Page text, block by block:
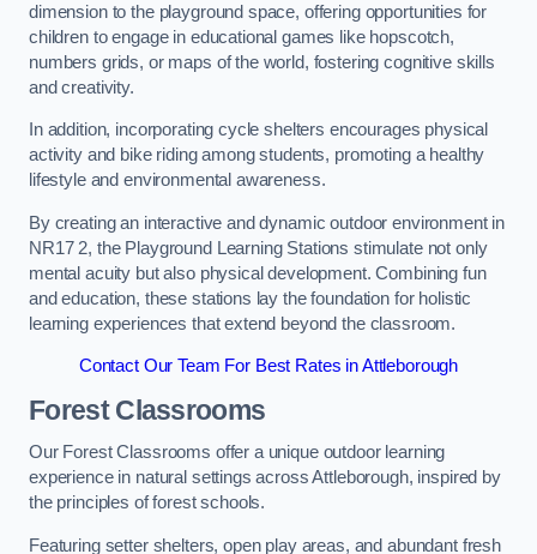
dimension to the playground space, offering opportunities for
children to engage in educational games like hopscotch,
numbers grids, or maps of the world, fostering cognitive skills
and creativity.
In addition, incorporating cycle shelters encourages physical
activity and bike riding among students, promoting a healthy
lifestyle and environmental awareness.
By creating an interactive and dynamic outdoor environment in
NR17 2, the Playground Learning Stations stimulate not only
mental acuity but also physical development. Combining fun
and education, these stations lay the foundation for holistic
learning experiences that extend beyond the classroom.
Contact Our Team For Best Rates in Attleborough
Forest Classrooms
Our Forest Classrooms offer a unique outdoor learning
experience in natural settings across Attleborough, inspired by
the principles of forest schools.
Featuring setter shelters, open play areas, and abundant fresh